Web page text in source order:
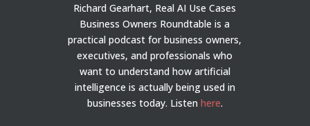
Richard Gearhart, Real AI Use Cases
Business Owners Roundtable is a
practical podcast for business owners,
executives, and professionals who
want to understand how artificial
intelligence is actually being used in
businesses today. Listen here.